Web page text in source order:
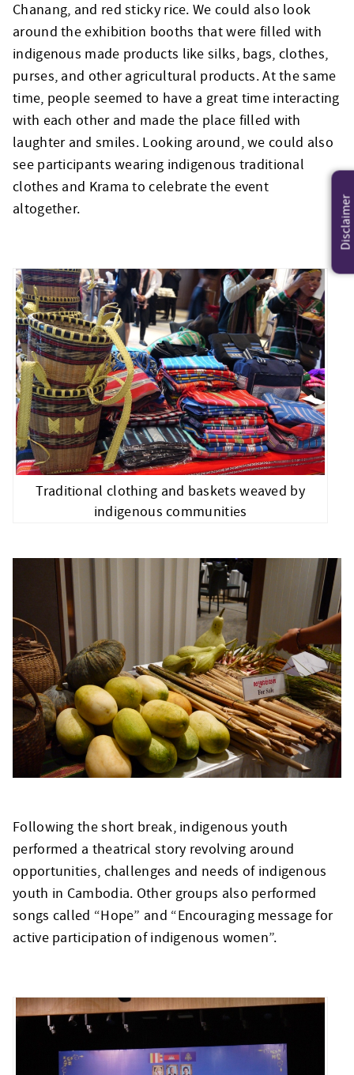
Chanang, and red sticky rice. We could also look
around the exhibition booths that were filled with
indigenous made products like silks, bags, clothes,
purses, and other agricultural products. At the same
time, people seemed to have a great time interacting
with each other and made the place filled with
laughter and smiles. Looking around, we could also
see participants wearing indigenous traditional
clothes and Krama to celebrate the event
altogether.
Traditional clothing and baskets weaved by
indigenous communities
Following the short break, indigenous youth
performed a theatrical story revolving around
opportunities, challenges and needs of indigenous
youth in Cambodia. Other groups also performed
songs called “Hope” and “Encouraging message for
active participation of indigenous women”.
Disclaimer